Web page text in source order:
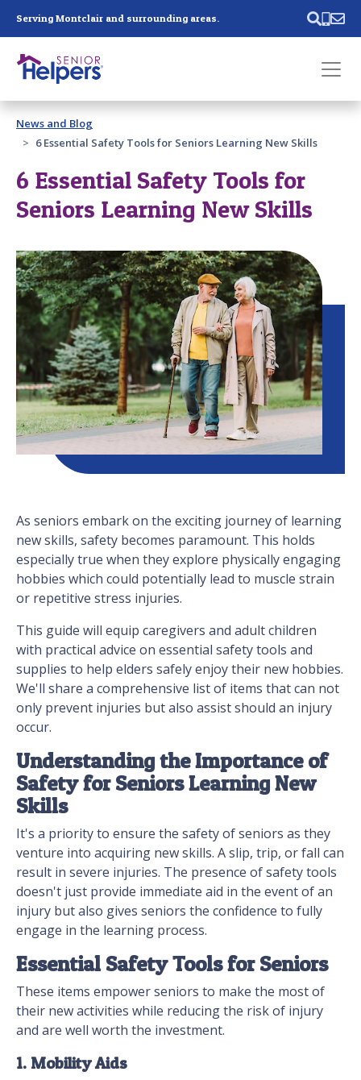
Serving Montclair and surrounding areas.
Past main navigation
Contact
News and Blog
6 Essential Safety Tools for Seniors Learning New Skills
6 Essential Safety Tools for
Seniors Learning New Skills
As seniors embark on the exciting journey of learning
new skills, safety becomes paramount. This holds
especially true when they explore physically engaging
hobbies which could potentially lead to muscle strain
or repetitive stress injuries.
This guide will equip caregivers and adult children
with practical advice on essential safety tools and
supplies to help elders safely enjoy their new hobbies.
We'll share a comprehensive list of items that can not
only prevent injuries but also assist should an injury
occur.
Understanding the Importance of
Safety for Seniors Learning New
Skills
It's a priority to ensure the safety of seniors as they
venture into acquiring new skills. A slip, trip, or fall can
result in severe injuries. The presence of safety tools
doesn't just provide immediate aid in the event of an
injury but also gives seniors the confidence to fully
engage in the learning process.
Essential Safety Tools for Seniors
These items empower seniors to make the most of
their new activities while reducing the risk of injury
and are well worth the investment.
1. Mobility Aids